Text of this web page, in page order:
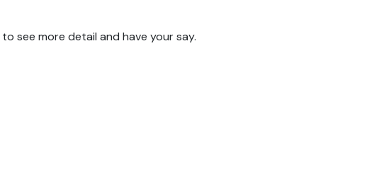
to see more detail and have your say.